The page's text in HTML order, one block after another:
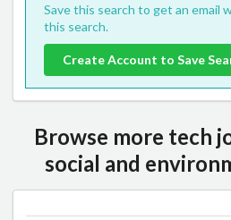
Save this search to get an email
this search.
Create Account to Save
Browse more tech
social and